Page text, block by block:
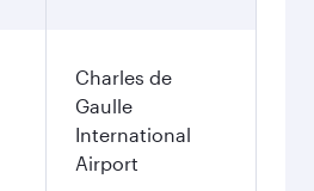
Charles de
Gaulle
International
Airport